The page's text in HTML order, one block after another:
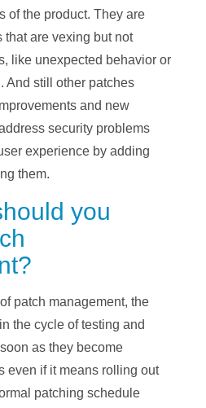
of the product. They are
that are vexing but not
like unexpected behavior or
And still other patches
and new
security problems
experience by adding
them.
you
patch management, the
the cycle of testing and
as they become
even if it means rolling out
patching schedule